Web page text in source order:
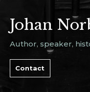
Johan
Author, speaker,
Contact